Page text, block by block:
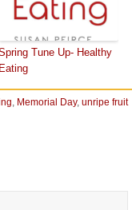
Tune Up- Healthy
Eating
, Memorial Day, unripe fruit